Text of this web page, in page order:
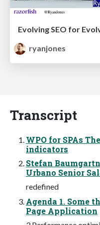
Evolving SEO for
ryanjones
Transcript
WPO for SPAs
indicators
Stefan
Urbano Senior
redefined
Agenda 1. Some
Page Application